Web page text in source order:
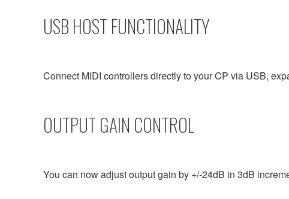
USB HOST FUNCTIONALITY
Connect MIDI controllers directly to your CP via USB,
OUTPUT GAIN CONTROL
You can now adjust output gain by +/-24dB in 3dB